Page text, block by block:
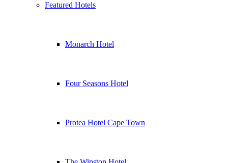
Featured Hotels
Monarch Hotel
Four Seasons Hotel
Protea Hotel Cape Town